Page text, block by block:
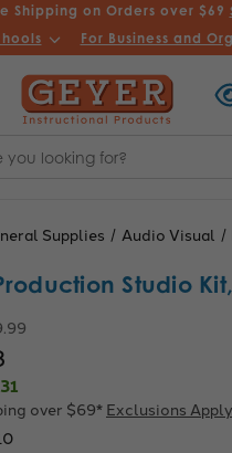
Shipping on Orders over $69
For Business and
Supplies Audio Visual
Studio
over $69* Exclusions Apply